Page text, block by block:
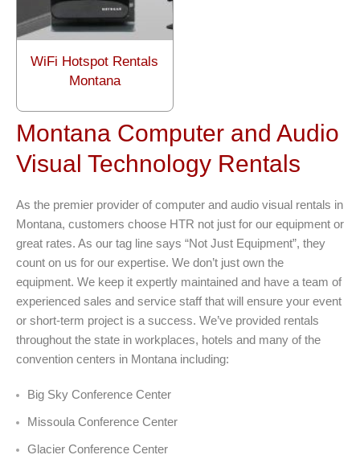
WiFi Hotspot Rentals
Montana
Montana Computer and Audio
Visual Technology Rentals
As the premier provider of computer and audio visual rentals in
Montana, customers choose HTR not just for our equipment or
great rates. As our tag line says “Not Just Equipment”, they
count on us for our expertise. We don’t just own the
equipment. We keep it expertly maintained and have a team of
experienced sales and service staff that will ensure your event
or short-term project is a success. We’ve provided rentals
throughout the state in workplaces, hotels and many of the
convention centers in Montana including:
Big Sky Conference Center
Missoula Conference Center
Glacier Conference Center